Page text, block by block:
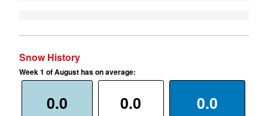
Snow History
Week 1 of August has on average:
0.0 0.0 0.0